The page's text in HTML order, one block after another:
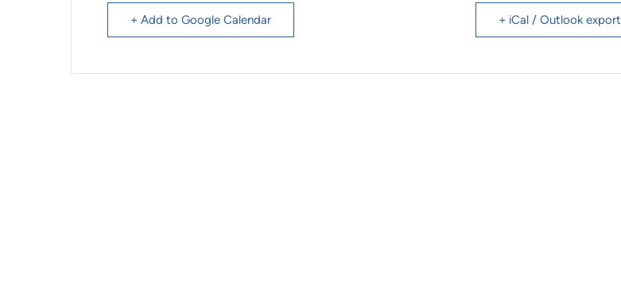
+ Add to Google Calendar + iCal / Outlook export